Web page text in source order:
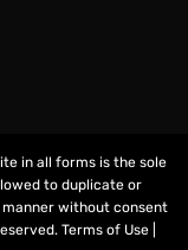
in all forms is the sole
to duplicate or
without consent
Terms of Use|